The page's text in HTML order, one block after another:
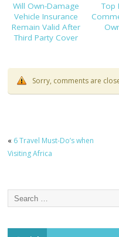
Will Own-Damage
Vehicle Insurance
Remain Valid After
Third Party Cover
Top
Sorry, comments are
« 6 Travel Must-Do’s when
Visiting Africa